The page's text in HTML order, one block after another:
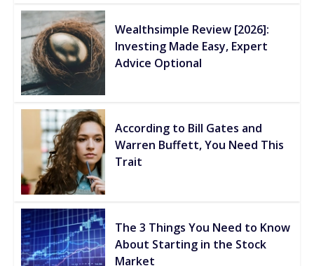
Wealthsimple Review [2026]:
Investing Made Easy, Expert
Advice Optional
According to Bill Gates and
Warren Buffett, You Need This
Trait
The 3 Things You Need to Know
About Starting in the Stock
Market